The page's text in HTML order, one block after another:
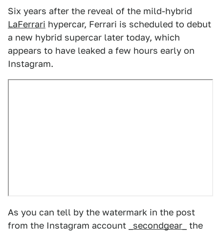
Six years after the reveal of the mild-hybrid
LaFerrari hypercar, Ferrari is scheduled to debut
a new hybrid supercar later today, which
appears to have leaked a few hours early on
Instagram.
As you can tell by the watermark in the post
from the Instagram account
_secondgear_
the